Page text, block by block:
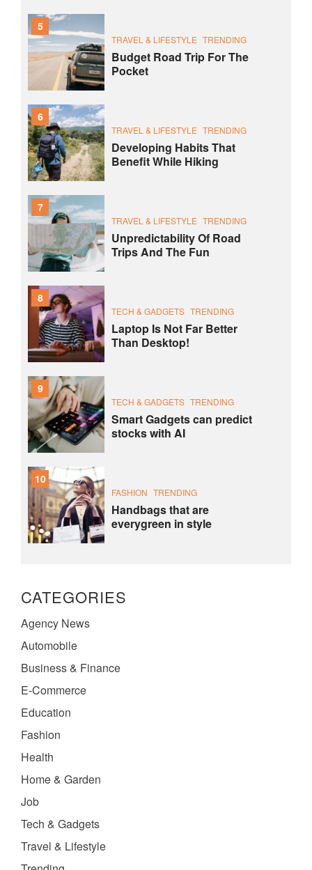
5
TRAVEL & LIFESTYLE TRENDING
Budget Road Trip For The
Pocket
6
TRAVEL & LIFESTYLE TRENDING
Developing Habits That
Benefit While Hiking
7
TRAVEL & LIFESTYLE TRENDING
Unpredictability Of Road
Trips And The Fun
8
TECH & GADGETS TRENDING
Laptop Is Not Far Better
Than Desktop!
9
TECH & GADGETS TRENDING
Smart Gadgets can predict
stocks with AI
10
FASHION TRENDING
Handbags that are
everygreen in style
CATEGORIES
Agency News
Automobile
Business & Finance
E-Commerce
Education
Fashion
Health
Home & Garden
Job
Tech & Gadgets
Travel & Lifestyle